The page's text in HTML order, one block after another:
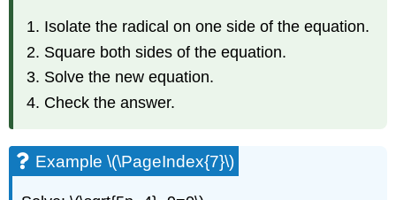
Isolate the radical on one side of the equation.
Square both sides of the equation.
Solve the new equation.
Check the answer.
Example \(\PageIndex{7}\)